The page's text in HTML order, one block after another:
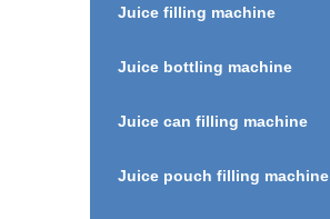
Juice filling machine
Juice bottling machine
Juice can filling machine
Juice pouch filling machine